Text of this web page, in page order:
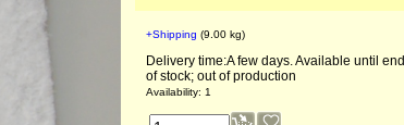
+Shipping 9.00 kg
Delivery time:A few days. Available until end
of stock; out of production
Availability: 1